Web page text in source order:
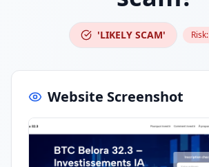
'LIKELY SCAM' Risk:
Website Screenshot